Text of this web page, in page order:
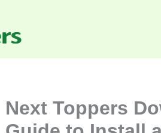
Next Toppers